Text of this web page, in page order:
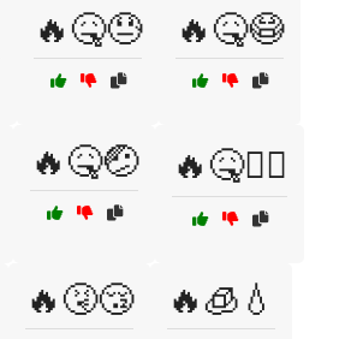
🔥🤒😓 🔥🤒😷
🔥🤒🤕 🔥🤒🧖‍♂️
🔥🤧😴 🔥🧊💧